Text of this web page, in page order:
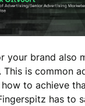
your brand also
is common
to achieve
has to